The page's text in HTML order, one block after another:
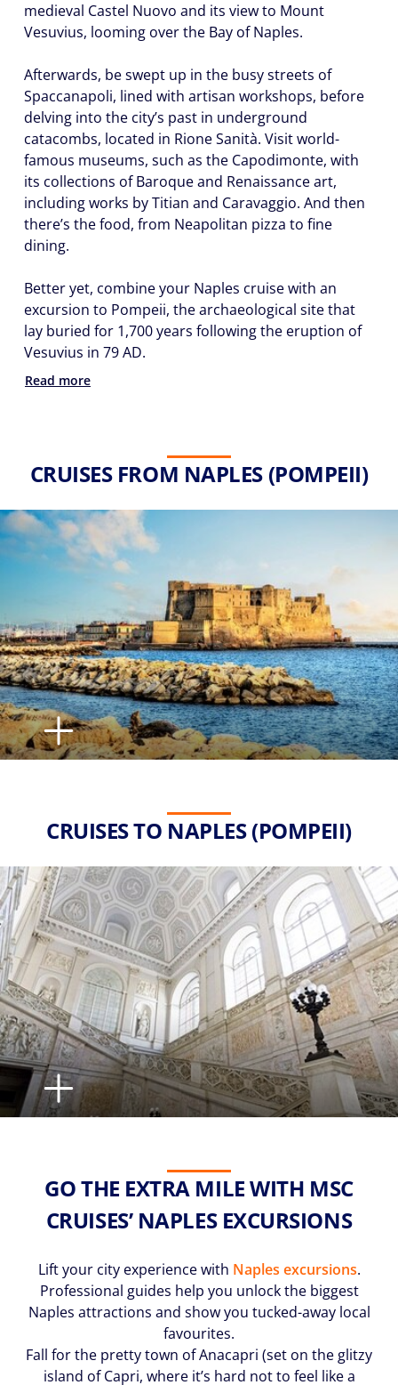
medieval Castel Nuovo and its view to Mount
Vesuvius, looming over the Bay of Naples.
Afterwards, be swept up in the busy streets of
Spaccanapoli, lined with artisan workshops, before
delving into the city’s past in underground
catacombs, located in Rione Sanità. Visit world-
famous museums, such as the Capodimonte, with
its collections of Baroque and Renaissance art,
including works by Titian and Caravaggio. And then
there’s the food, from Neapolitan pizza to fine
dining.
Better yet, combine your Naples cruise with an
excursion to Pompeii, the archaeological site that
lay buried for 1,700 years following the eruption of
Vesuvius in 79 AD.
Read more
CRUISES FROM NAPLES (POMPEII)
CRUISES TO NAPLES (POMPEII)
GO THE EXTRA MILE WITH MSC
CRUISES’ NAPLES EXCURSIONS
Lift your city experience with Naples excursions.
Professional guides help you unlock the biggest
Naples attractions and show you tucked-away local
favourites.
Fall for the pretty town of Anacapri (set on the glitzy
island of Capri, where it’s hard not to feel like a